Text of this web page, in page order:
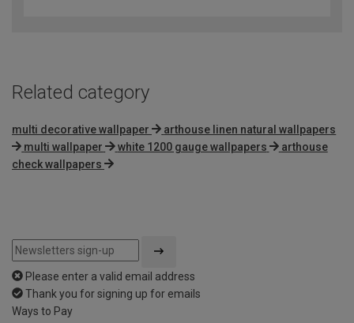
Related category
multi decorative wallpaper
arthouse linen natural wallpapers
multi wallpaper
white 1200 gauge wallpapers
arthouse
check wallpapers
Please enter a valid email address
Thank you for signing up for emails
Ways to Pay